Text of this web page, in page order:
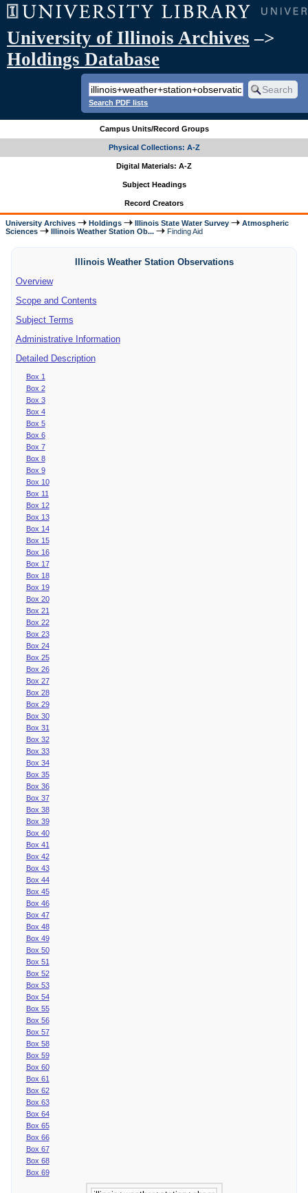
University of Illinois Archives –>
Holdings Database
Search PDF lists
Campus Units/Record Groups
Physical Collections: A-Z
Digital Materials: A-Z
Subject Headings
Record Creators
University Archives Holdings Illinois State Water Survey
Atmospheric
Sciences
Illinois Weather Station Ob... Finding Aid
Illinois Weather Station Observations
Overview
Scope and Contents
Subject Terms
Administrative Information
Detailed Description
Box 1
Box 2
Box 3
Box 4
Box 5
Box 6
Box 7
Box 8
Box 9
Box 10
Box 11
Box 12
Box 13
Box 14
Box 15
Box 16
Box 17
Box 18
Box 19
Box 20
Box 21
Box 22
Box 23
Box 24
Box 25
Box 26
Box 27
Box 28
Box 29
Box 30
Box 31
Box 32
Box 33
Box 34
Box 35
Box 36
Box 37
Box 38
Box 39
Box 40
Box 41
Box 42
Box 43
Box 44
Box 45
Box 46
Box 47
Box 48
Box 49
Box 50
Box 51
Box 52
Box 53
Box 54
Box 55
Box 56
Box 57
Box 58
Box 59
Box 60
Box 61
Box 62
Box 63
Box 64
Box 65
Box 66
Box 67
Box 68
Box 69